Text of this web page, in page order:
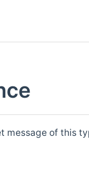
message of this